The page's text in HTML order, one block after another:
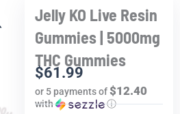
Buy 2 Get 1 Free | 4G THCA
Thor's Hammer Disposable -
Pineapple Express
+ ADD
Jelly KO Live Resin
Gummies | 5000mg
THC Gummies
$61.99
or 5 payments of$12.40
with ⓘ